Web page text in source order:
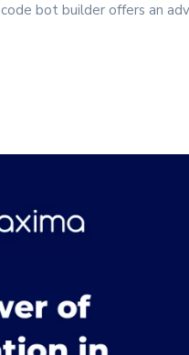
code bot builder offers an